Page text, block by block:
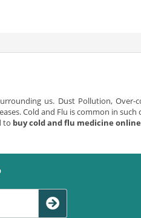
us. Dust Pollution,
Cold and Flu is common in
to buy cold and flu medicine online
cases it is mild and can be
be mild to severe and at times